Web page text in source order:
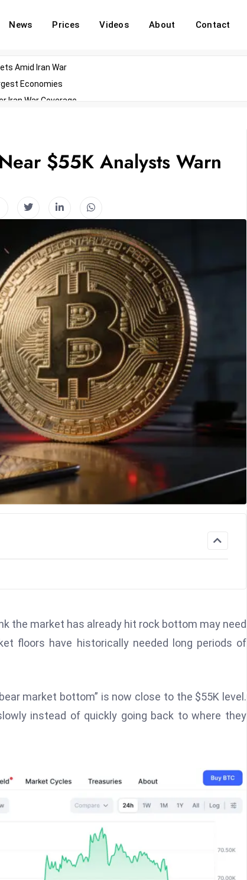
News Prices Videos About Contact
Amid Iran War
Economies
Iran War Coverage
During Oscars Weekend
$55K Analysts Warn
the market has already hit rock bottom may need
floors have historically needed long periods of
market bottom” is now close to the $55K level.
instead of quickly going back to where they